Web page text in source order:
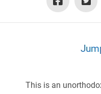
This is an